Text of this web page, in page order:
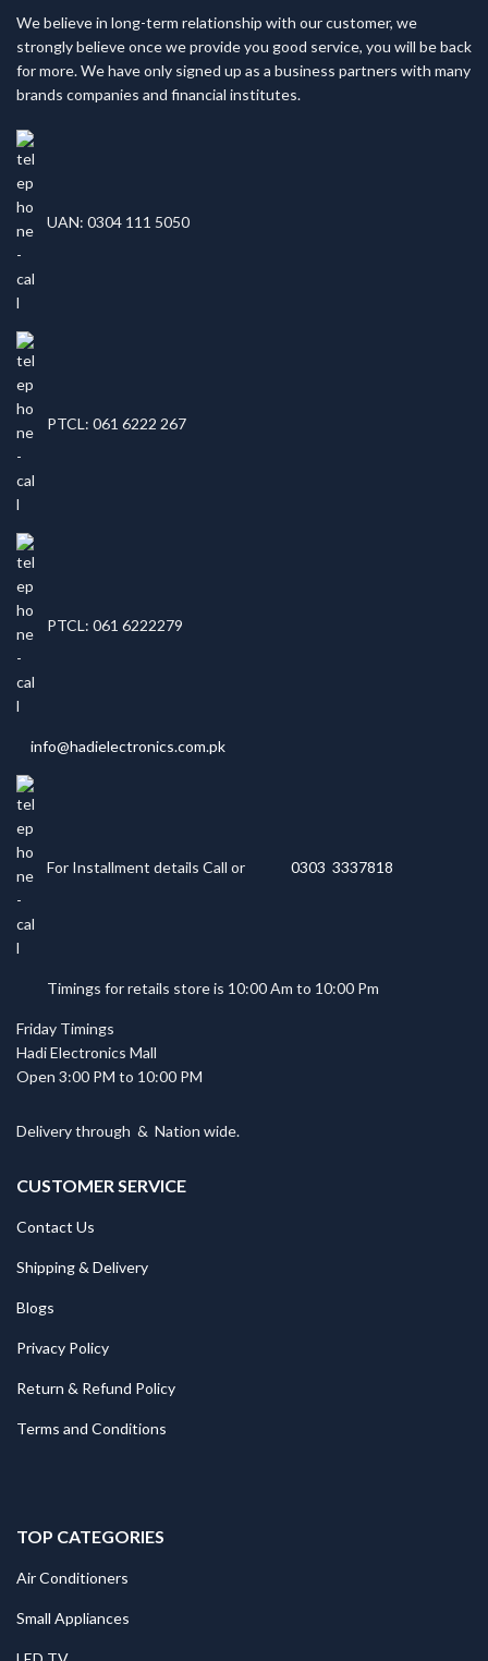
We believe in long-term relationship with our customer, we
strongly believe once we provide you good service, you will be back
for more. We have only signed up as a business partners with many
brands companies and financial institutes.
UAN: 0304 111 5050
PTCL: 061 6222 267
PTCL: 061 6222279
info@hadielectronics.com.pk
For Installment details Call or 0303 3337818
Timings for retails store is 10:00 Am to 10:00 Pm
Friday Timings
Hadi Electronics Mall
Open 3:00 PM to 10:00 PM
Delivery through & Nation wide.
CUSTOMER SERVICE
Contact Us
Shipping & Delivery
Blogs
Privacy Policy
Return & Refund Policy
Terms and Conditions
TOP CATEGORIES
Air Conditioners
Small Appliances